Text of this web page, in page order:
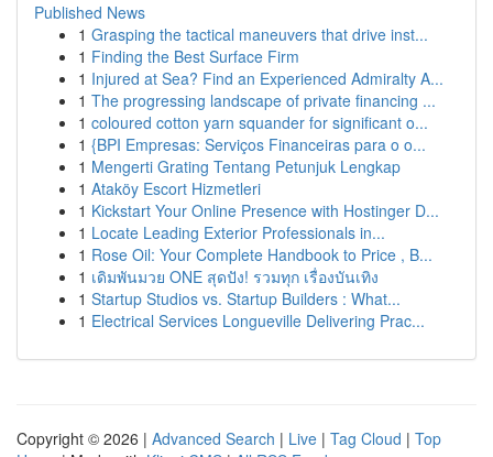
Published News
1 Grasping the tactical maneuvers that drive inst...
1 Finding the Best Surface Firm
1 Injured at Sea? Find an Experienced Admiralty A...
1 The progressing landscape of private financing ...
1 coloured cotton yarn squander for significant o...
1 {BPI Empresas: Serviços Financeiras para o o...
1 Mengerti Grating Tentang Petunjuk Lengkap
1 Ataköy Escort Hizmetleri
1 Kickstart Your Online Presence with Hostinger D...
1 Locate Leading Exterior Professionals in...
1 Rose Oil: Your Complete Handbook to Price , B...
1 เดิมพันมวย ONE สุดปัง! รวมทุก เรื่องบันเทิง
1 Startup Studios vs. Startup Builders : What...
1 Electrical Services Longueville Delivering Prac...
Copyright © 2026 | Advanced Search | Live | Tag Cloud | Top